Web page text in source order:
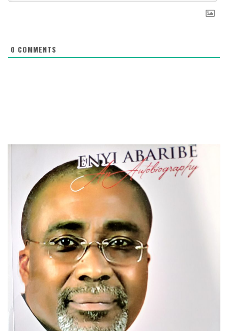
0 COMMENTS